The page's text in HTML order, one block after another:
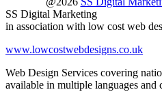
SS Digital Marketing
in association with low cost web
www.lowcostwebdesigns.co.uk
Web Design Services covering
available in multiple languages and